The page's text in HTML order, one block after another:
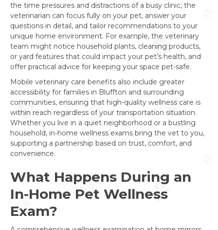
the time pressures and distractions of a busy clinic, the
veterinarian can focus fully on your pet, answer your
questions in detail, and tailor recommendations to your
unique home environment. For example, the veterinary
team might notice household plants, cleaning products,
or yard features that could impact your pet’s health, and
offer practical advice for keeping your space pet-safe.
Mobile veterinary care benefits also include greater
accessibility for families in Bluffton and surrounding
communities, ensuring that high-quality wellness care is
within reach regardless of your transportation situation.
Whether you live in a quiet neighborhood or a bustling
household, in-home wellness exams bring the vet to you,
supporting a partnership based on trust, comfort, and
convenience.
What Happens During an
In-Home Pet Wellness
Exam?